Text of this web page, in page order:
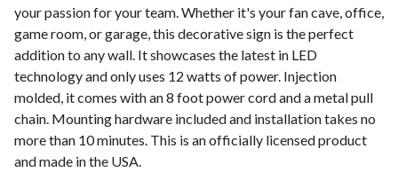
your passion for your team. Whether it's your fan cave, office,
game room, or garage, this decorative sign is the perfect
addition to any wall. It showcases the latest in LED
technology and only uses 12 watts of power. Injection
molded, it comes with an 8 foot power cord and a metal pull
chain. Mounting hardware included and installation takes no
more than 10 minutes. This is an officially licensed product
and made in the USA.